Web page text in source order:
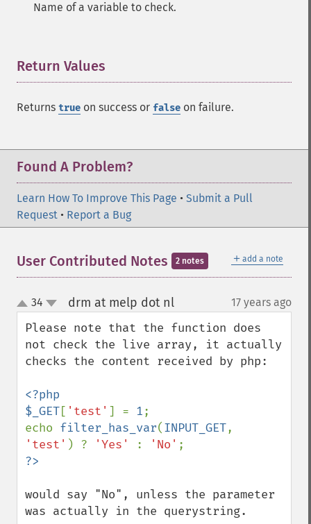
Name of a variable to check.
Return Values
Returns true on success or false on failure.
Found A Problem?
Learn How To Improve This Page • Submit a Pull
Request • Report a Bug
＋ add a note
User Contributed Notes 2 notes
up
down
34 drm at melp dot nl¶ 17 years ago
Please note that the function does
not check the live array, it actually
checks the content received by php:
<?php
$_GET[ 'test' ] = 1;
echo filter_has_var(INPUT_GET
'test' ) ? 'Yes' : 'No'
would say "No", unless the parameter
was actually in the querystring.